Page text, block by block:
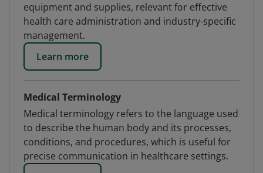
equipment and supplies, relevant for effective
health care administration and industry-specific
management.
Learn more
Medical Terminology
Medical terminology refers to the language used
to describe the human body and its processes,
conditions, and procedures, which is useful for
precise communication in healthcare settings.